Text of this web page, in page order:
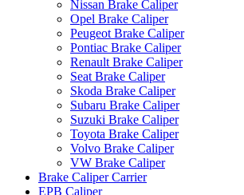
Nissan Brake Caliper
Opel Brake Caliper
Peugeot Brake Caliper
Pontiac Brake Caliper
Renault Brake Caliper
Seat Brake Caliper
Skoda Brake Caliper
Subaru Brake Caliper
Suzuki Brake Caliper
Toyota Brake Caliper
Volvo Brake Caliper
VW Brake Caliper
Brake Caliper Carrier
EPB Caliper